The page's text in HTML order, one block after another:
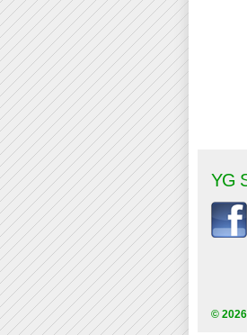
YG
© 2026